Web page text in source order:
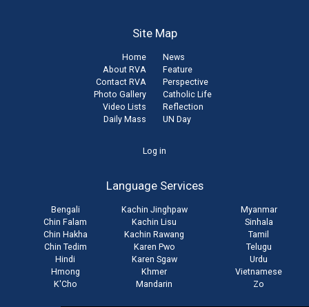
Site Map
Home
About RVA
Contact RVA
Photo Gallery
Video Lists
Daily Mass
News
Feature
Perspective
Catholic Life
Reflection
UN Day
Log in
Language Services
Bengali
Chin Falam
Chin Hakha
Chin Tedim
Hindi
Hmong
K'Cho
Kachin Jinghpaw
Kachin Lisu
Kachin Rawang
Karen Pwo
Karen Sgaw
Khmer
Mandarin
Myanmar
Sinhala
Tamil
Telugu
Urdu
Vietnamese
Zo